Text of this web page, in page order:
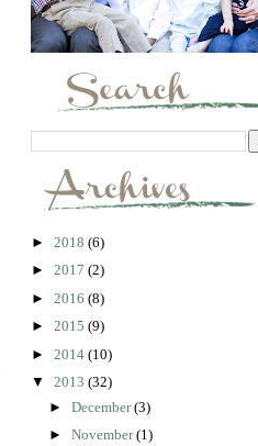
► 2018 (6)
► 2017 (2)
► 2016 (8)
► 2015 (9)
► 2014 (10)
▼ 2013 (32)
► December(3)
► November(1)